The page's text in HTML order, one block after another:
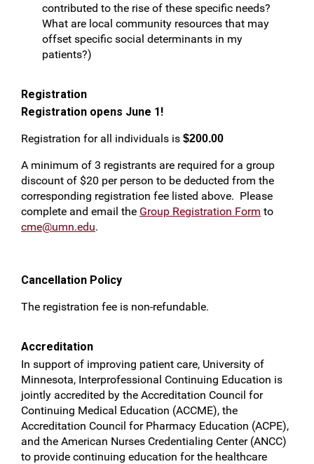
contributed to the rise of these specific needs?
What are local community resources that may
offset specific social determinants in my
patients?)
Registration
Registration opens June 1!
Registration for all individuals is $200.00
A minimum of 3 registrants are required for a group
discount of $20 per person to be deducted from the
corresponding registration fee listed above. Please
complete and email the Group Registration Form to
cme@umn.edu.
Cancellation Policy
The registration fee is non-refundable.
Accreditation
In support of improving patient care, University of
Minnesota, Interprofessional Continuing Education is
jointly accredited by the Accreditation Council for
Continuing Medical Education (ACCME), the
Accreditation Council for Pharmacy Education (ACPE),
and the American Nurses Credentialing Center (ANCC)
to provide continuing education for the healthcare